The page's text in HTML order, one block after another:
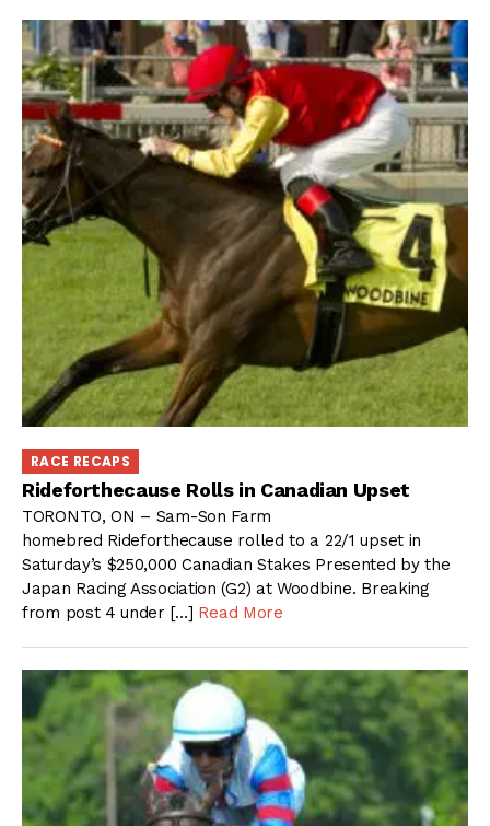
RACE RECAPS
Rideforthecause Rolls in Canadian Upset
TORONTO, ON – Sam-Son Farm
homebred Rideforthecause rolled to a 22/1 upset in
Saturday’s $250,000 Canadian Stakes Presented by the
Japan Racing Association (G2) at Woodbine. Breaking
from post 4 under […] Read More